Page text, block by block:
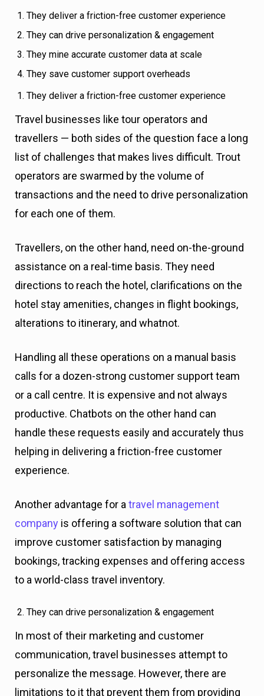
They deliver a friction-free customer experience
They can drive personalization & engagement
They mine accurate customer data at scale
They save customer support overheads
They deliver a friction-free customer experience
Travel businesses like tour operators and
travellers — both sides of the question face a long
list of challenges that makes lives difficult. Trout
operators are swarmed by the volume of
transactions and the need to drive personalization
for each one of them.
Travellers, on the other hand, need on-the-ground
assistance on a real-time basis. They need
directions to reach the hotel, clarifications on the
hotel stay amenities, changes in flight bookings,
alterations to itinerary, and whatnot.
Handling all these operations on a manual basis
calls for a dozen-strong customer support team
or a call centre. It is expensive and not always
productive. Chatbots on the other hand can
handle these requests easily and accurately thus
helping in delivering a friction-free customer
experience.
Another advantage for a travel management
company is offering a software solution that can
improve customer satisfaction by managing
bookings, tracking expenses and offering access
to a world-class travel inventory.
They can drive personalization & engagement
In most of their marketing and customer
communication, travel businesses attempt to
personalize the message. However, there are
limitations to it that prevent them from providing